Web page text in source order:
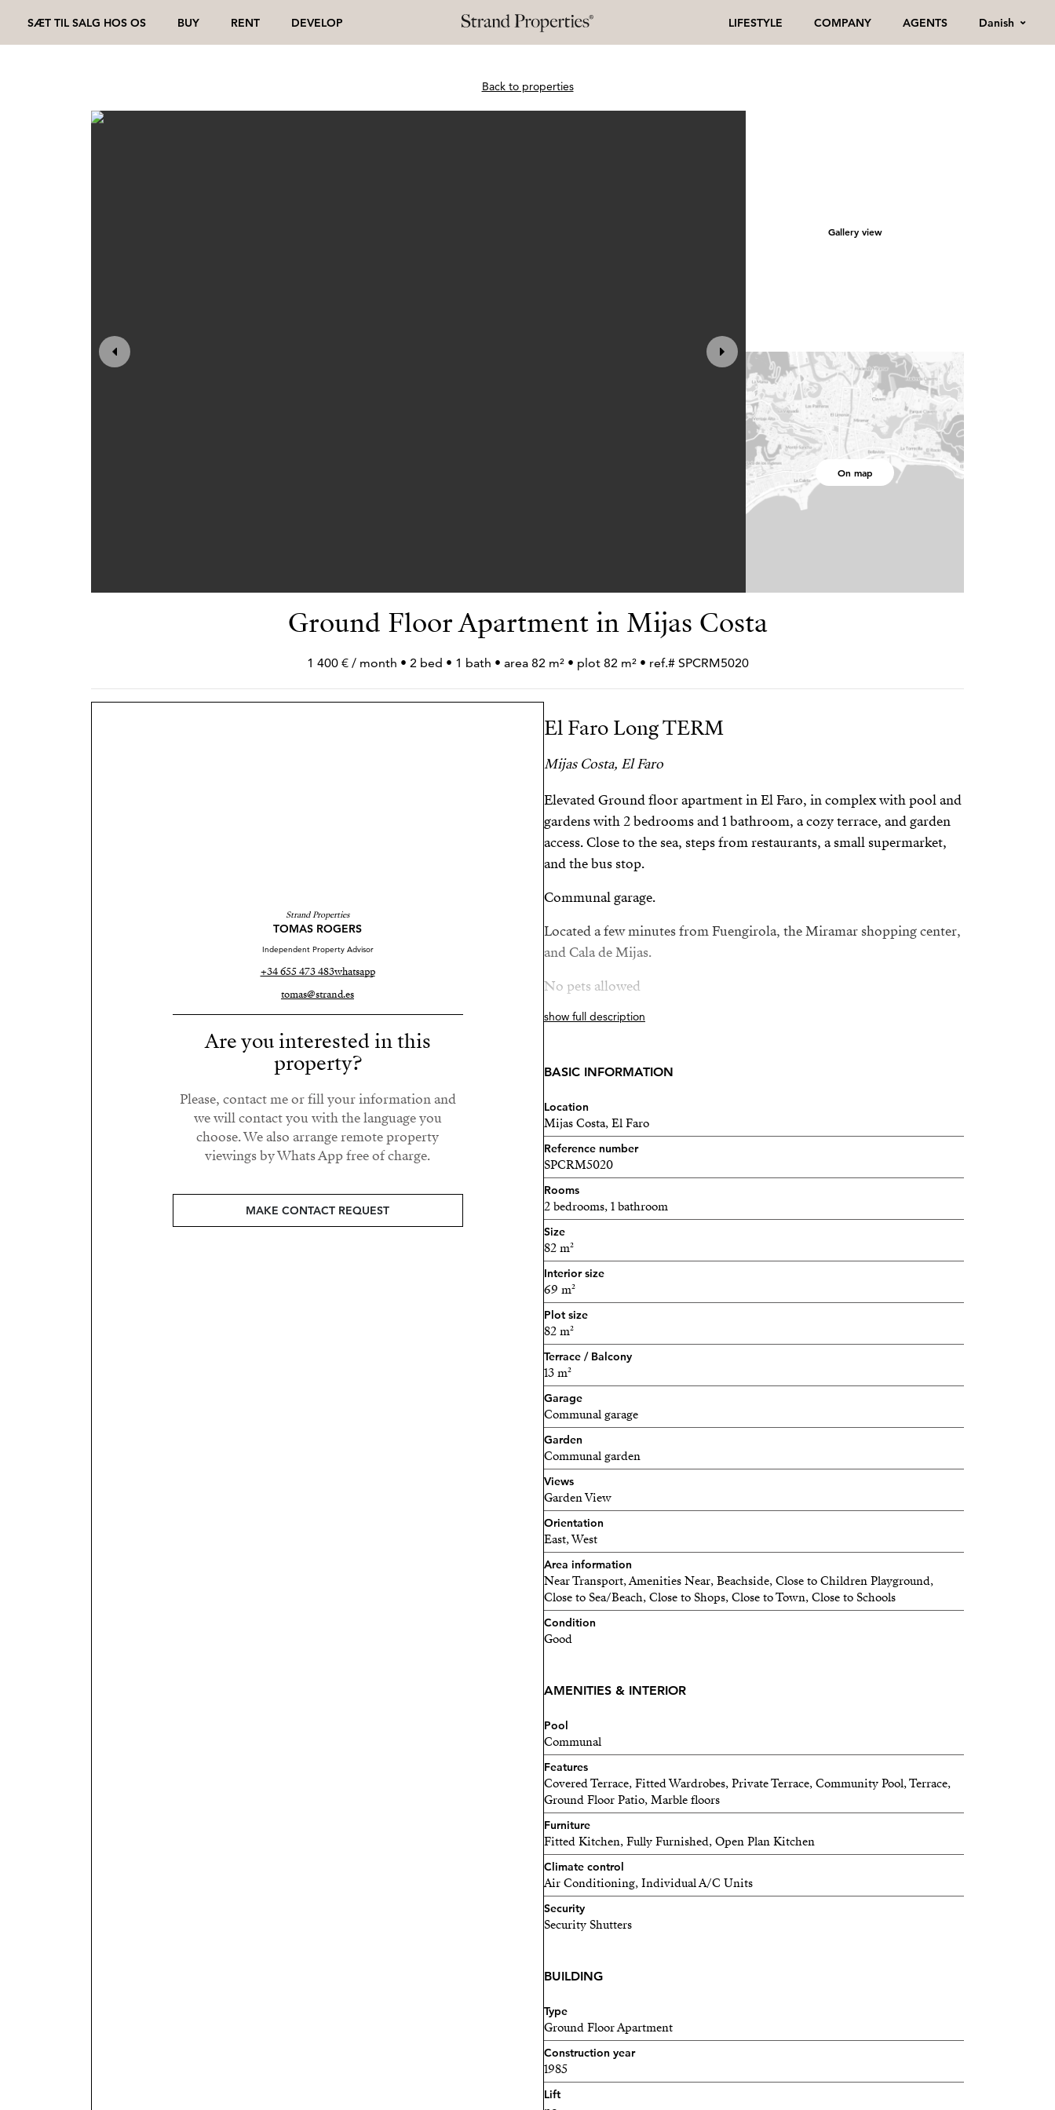
SÆT TIL SALG HOS OS BUY RENT DEVELOP LIFESTYLE COMPANY AGENTS Danish
Back to properties
Gallery view
On map
Ground Floor Apartment in Mijas Costa
1 400 € / month • 2 bed • 1 bath • area 82 m² • plot 82 m² • ref.# SPCRM5020
Strand Properties
TOMAS ROGERS
Independent Property Advisor
+34 655 473 483whatsapp
tomas@strand.es
Are you interested in this
property?
Please, contact me or fill your information and
we will contact you with the language you
choose. We also arrange remote property
viewings by Whats App free of charge.
MAKE CONTACT REQUEST
El Faro Long TERM
Mijas Costa, El Faro
Elevated Ground floor apartment in El Faro, in complex with pool and
gardens with 2 bedrooms and 1 bathroom, a cozy terrace, and garden
access. Close to the sea, steps from restaurants, a small supermarket,
and the bus stop.
Communal garage.
Located a few minutes from Fuengirola, the Miramar shopping center,
and Cala de Mijas.
No pets allowed
Proof of income is required; please include your current
show full description
BASIC INFORMATION
Location
Mijas Costa, El Faro
Reference number
SPCRM5020
Rooms
2 bedrooms, 1 bathroom
Size
82 m²
Interior size
69 m²
Plot size
82 m²
Terrace / Balcony
13 m²
Garage
Communal garage
Garden
Communal garden
Views
Garden View
Orientation
East, West
Area information
Near Transport, Amenities Near, Beachside, Close to Children Playground,
Close to Sea/Beach, Close to Shops, Close to Town, Close to Schools
Condition
Good
AMENITIES & INTERIOR
Pool
Communal
Features
Covered Terrace, Fitted Wardrobes, Private Terrace, Community Pool, Terrace,
Ground Floor Patio, Marble floors
Furniture
Fitted Kitchen, Fully Furnished, Open Plan Kitchen
Climate control
Air Conditioning, Individual A/C Units
Security
Security Shutters
BUILDING
Type
Ground Floor Apartment
Construction year
1985
Lift